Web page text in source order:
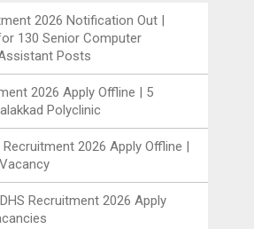
2026 Notification Out |
130 Senior Computer
Posts
2026 Apply Offline | 5
Polyclinic
Recruitment 2026 Apply Offline |
Recruitment 2026 Apply